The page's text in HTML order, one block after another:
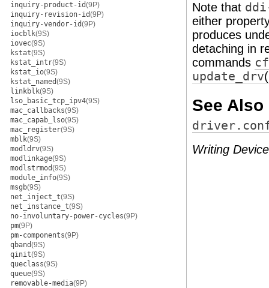
inquiry-product-id(9P)
inquiry-revision-id(9P)
inquiry-vendor-id(9P)
iocblk(9S)
iovec(9S)
kstat(9S)
kstat_intr(9S)
kstat_io(9S)
kstat_named(9S)
linkblk(9S)
lso_basic_tcp_ipv4(9S)
mac_callbacks(9S)
mac_capab_lso(9S)
mac_register(9S)
mblk(9S)
modldrv(9S)
modlinkage(9S)
modlstrmod(9S)
module_info(9S)
msgb(9S)
net_inject_t(9S)
net_instance_t(9S)
no-involuntary-power-cycles(9P)
pm(9P)
pm-components(9P)
qband(9S)
qinit(9S)
queclass(9S)
queue(9S)
removable-media(9P)
Note that
either
produces
detaching in
commands
update_drv
See Also
Writing